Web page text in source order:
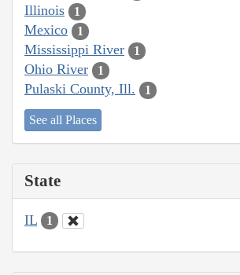
Illinois 1
Mexico 1
Mississippi River 1
Ohio River 1
Pulaski County, Ill. 1
See all Places
State
IL 1